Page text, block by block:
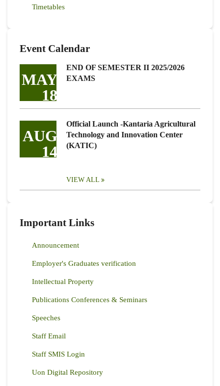
Timetables
Event Calendar
MAY
18
END OF SEMESTER II 2025/2026
EXAMS
AUG
14
Official Launch -Kantaria Agricultural
Technology and Innovation Center
(KATIC)
VIEW ALL
Important Links
Announcement
Employer's Graduates verification
Intellectual Property
Publications Conferences & Seminars
Speeches
Staff Email
Staff SMIS Login
Uon Digital Repository